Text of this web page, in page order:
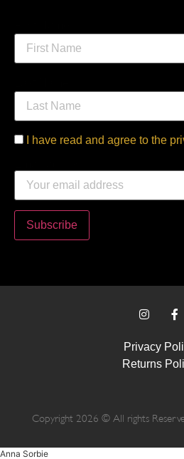
I have read and agree to the
Privacy
Returns
Copyright 2026 © All rights
Anna Sorbie